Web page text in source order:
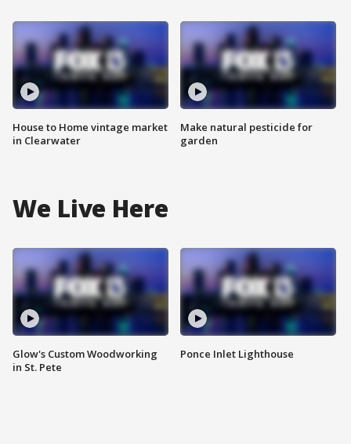
House to Home vintage market
in Clearwater
Make natural pesticide for
garden
We Live Here
Glow's Custom Woodworking
in St. Pete
Ponce Inlet Lighthouse